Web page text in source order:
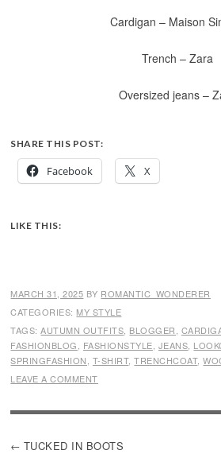
Cardigan – Maison
Trench – Zara
Oversized jeans –
SHARE THIS POST:
Facebook X
LIKE THIS:
MARCH 31, 2025 BY ROMANTIC_WONDERER
CATEGORIES: MY STYLE
TAGS:AUTUMN OUTFITS BLOGGER
FASHIONBLOG
FASHIONSTYLE JEANS
SPRINGFASHION T-SHIRT,TRENCHCOAT,
LEAVE A COMMENT
POST
TUCKED IN BOOTS